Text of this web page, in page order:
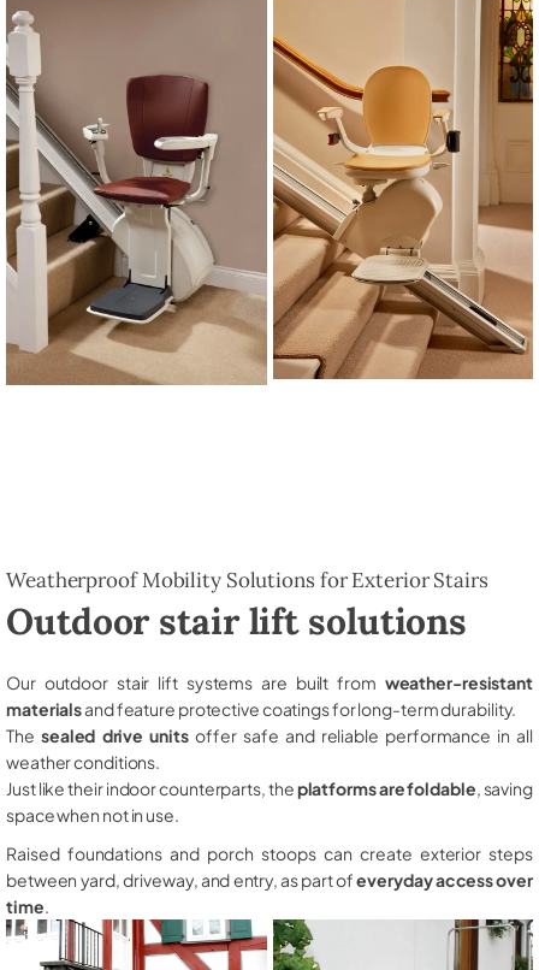
Weatherproof Mobility Solutions for Exterior Stairs
Outdoor stair lift solutions
Our outdoor stair lift systems are built from weather-resistant
materialsand feature protective coatings for long-term durability.
The sealed drive unitsoffer safe and reliable performance in all
weather conditions.
Just like their indoor counterparts, theplatforms are foldable , saving
space when not in use.
Raised foundations and porch stoops can create exterior steps
between yard, driveway, and entry, as part ofeveryday access over
time